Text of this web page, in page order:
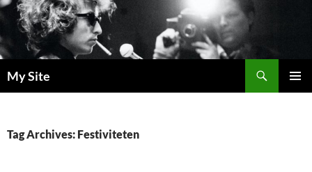
Skip
to
content
My Site
Tag Archives: Festiviteten